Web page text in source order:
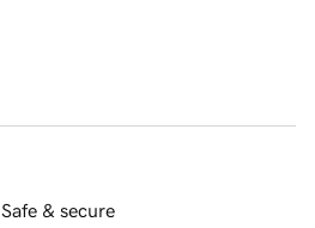
Safe & secure